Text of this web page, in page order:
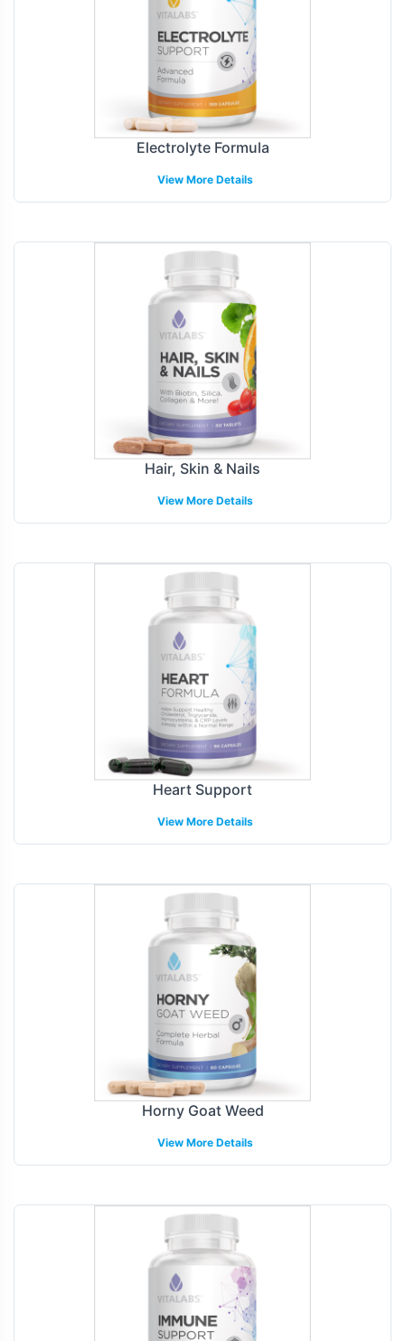
Electrolyte Formula
View More Details
Hair, Skin & Nails
View More Details
Heart Support
View More Details
Horny Goat Weed
View More Details